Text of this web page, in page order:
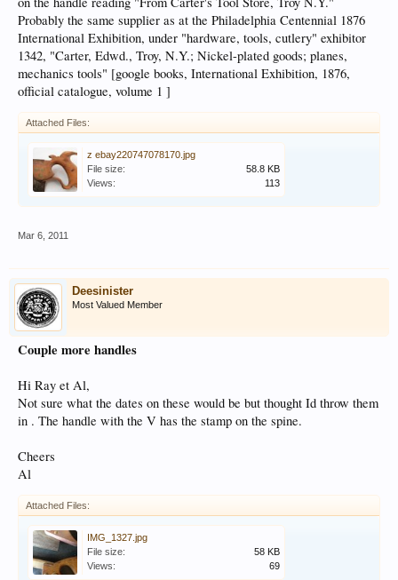
Probably the same supplier as at the Philadelphia Centennial 1876
International Exhibition, under "hardware, tools, cutlery" exhibitor
1342, "Carter, Edwd., Troy, N.Y.; Nickel-plated goods; planes,
mechanics tools" [google books, International Exhibition, 1876,
official catalogue, volume 1 ]
Attached Files:
z ebay220747078170.jpg
File size:
58.8 KB
Views:
113
Mar 6, 2011
Deesinister
Most Valued Member
Couple more handles
Hi Ray et Al,
Not sure what the dates on these would be but thought Id throw them
in . The handle with the V has the stamp on the spine.
Cheers
Al
Attached Files:
IMG_1327.jpg
File size:
58 KB
Views:
69